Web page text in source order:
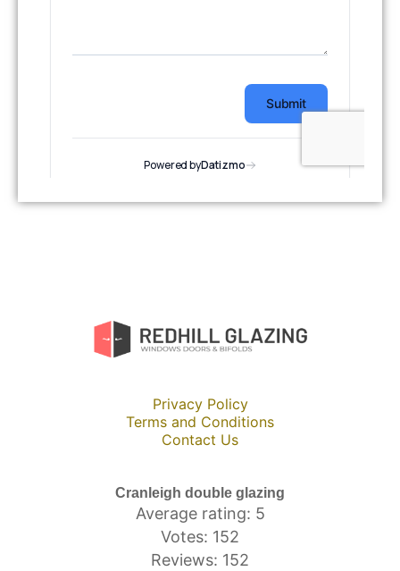
Privacy Policy
Terms and Conditions
Contact Us
Cranleigh double glazing
Average rating: 5
Votes: 152
Reviews: 152